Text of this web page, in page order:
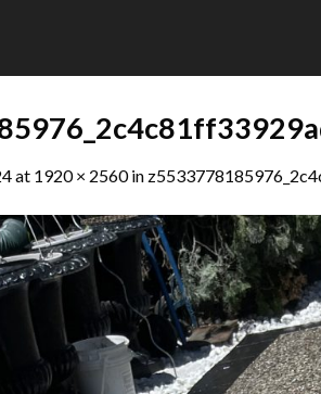
at 1920 × 2560in